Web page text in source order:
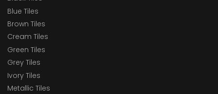
Blue Tiles
Brown Tiles
Cream Tiles
Green Tiles
Grey Tiles
Ivory Tiles
Metallic Tiles